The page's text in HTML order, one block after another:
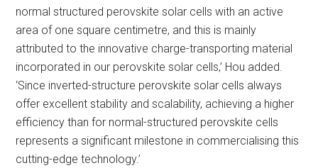
normal structured perovskite solar cells with an active
area of one square centimetre, and this is mainly
attributed to the innovative charge-transporting material
incorporated in our perovskite solar cells,’ Hou added.
‘Since inverted-structure perovskite solar cells always
offer excellent stability and scalability, achieving a higher
efficiency than for normal-structured perovskite cells
represents a significant milestone in commercialising this
cutting-edge technology.’